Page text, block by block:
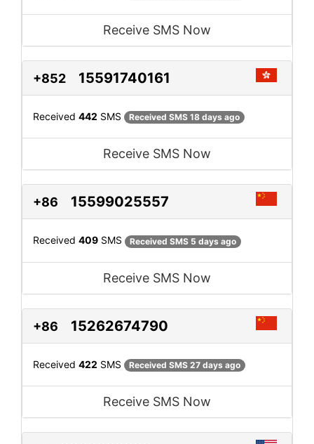
Receive SMS Now
+852 15591740161
Received 442 SMS Received SMS 18 days ago
Receive SMS Now
+86 15599025557
Received 409 SMS Received SMS 5 days ago
Receive SMS Now
+86 15262674790
Received 422 SMS Received SMS 27 days ago
Receive SMS Now